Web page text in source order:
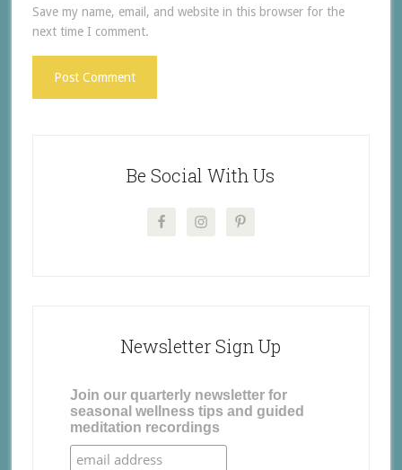
Save my name, email, and website in this browser for the
next time I comment.
Be Social With Us
Newsletter Sign Up
Join our quarterly newsletter for
seasonal wellness tips and guided
meditation recordings